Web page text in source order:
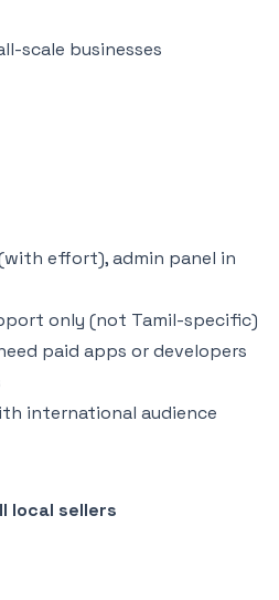
scale businesses
effort), admin panel in
only (not Tamil-specific)
paid apps or developers
international audience
local sellers